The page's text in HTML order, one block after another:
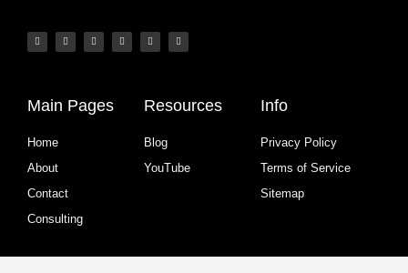
Main Pages
Home
About
Contact
Consulting
Resources
Blog
YouTube
Info
Privacy Policy
Terms of Service
Sitemap